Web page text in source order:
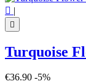
 |

Turquoise
€36.90 -5%